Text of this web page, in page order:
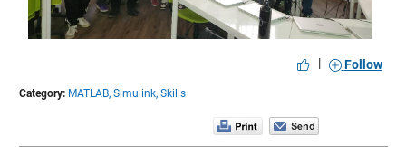
| Follow
Category: MATLAB, Simulink, Skills